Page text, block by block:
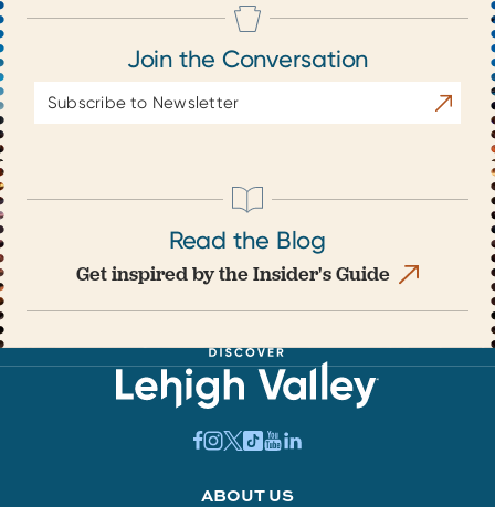
Join the Conversation
Address
Read the Blog
Get inspired by the Insider's Guide
ABOUT US